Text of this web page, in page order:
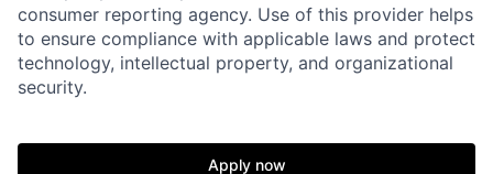
consumer reporting agency. Use of this provider helps
to ensure compliance with applicable laws and protect
technology, intellectual property, and organizational
security.
Apply now